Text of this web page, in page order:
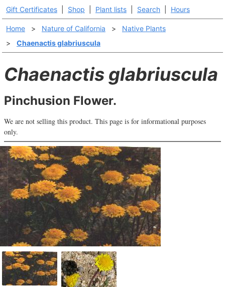
Gift Certificates Shop Plant lists Search Hours
Home > Nature of California >
Native Plants
>
Chaenactis glabriuscula
Chaenactis glabriuscula
Pinchusion Flower.
We are not selling this product. This page is for informational purposes
only.